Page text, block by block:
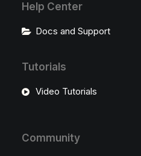
Help Center
Docs and Support
Tutorials
Video Tutorials
Community